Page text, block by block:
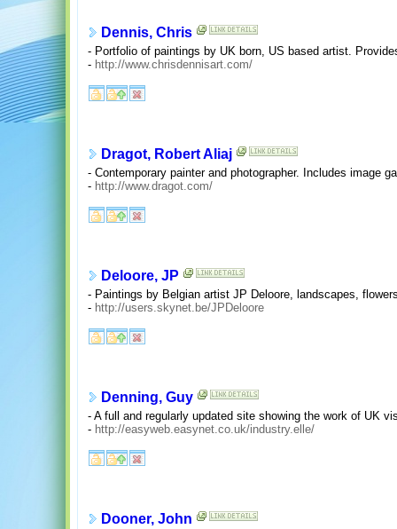
Dennis, Chris
- Portfolio of paintings by UK born, US based artist.
- http://www.chrisdennisart.com/
Dragot, Robert Aliaj
- Contemporary painter and photographer. Includes image
- http://www.dragot.com/
Deloore, JP
- Paintings by Belgian artist JP Deloore, landscapes,
- http://users.skynet.be/JPDeloore
Denning, Guy
- A full and regularly updated site showing the work of UK
- http://easyweb.easynet.co.uk/industry.elle/
Dooner, John